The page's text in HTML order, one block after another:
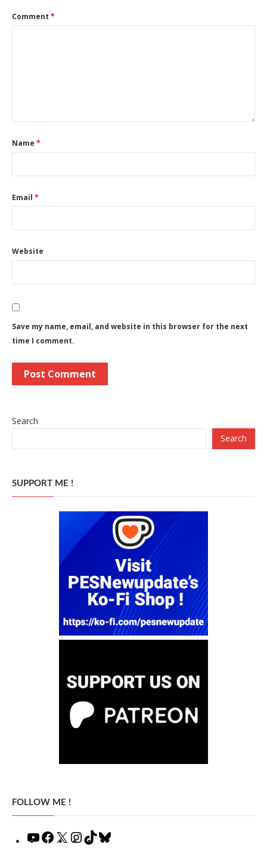
Comment *
Name *
Email *
Website
Save my name, email, and website in this browser for the next
time I comment.
Search
Search
SUPPORT ME !
FOLLOW ME !
YouTubeFacebook
X Instagram
TikTok